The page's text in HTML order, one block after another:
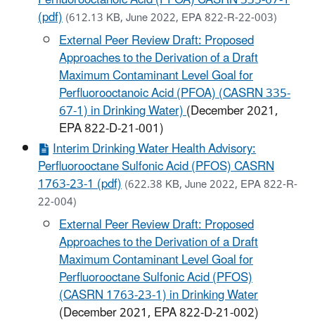
(pdf)(612.13 KB, June 2022, EPA 822-R-22-003)
External Peer Review Draft: Proposed
Approaches to the Derivation of a Draft
Maximum Contaminant Level Goal for
Perfluorooctanoic Acid (PFOA) (CASRN 335-
67-1) in Drinking Water)(December 2021,
EPA 822-D-21-001)
Interim Drinking Water Health Advisory:
Perfluorooctane Sulfonic Acid (PFOS) CASRN
1763-23-1 (pdf)(622.38 KB, June 2022, EPA 822-R-
22-004)
External Peer Review Draft: Proposed
Approaches to the Derivation of a Draft
Maximum Contaminant Level Goal for
Perfluorooctane Sulfonic Acid (PFOS)
(CASRN 1763-23-1) in Drinking Water
(December 2021, EPA 822-D-21-002)